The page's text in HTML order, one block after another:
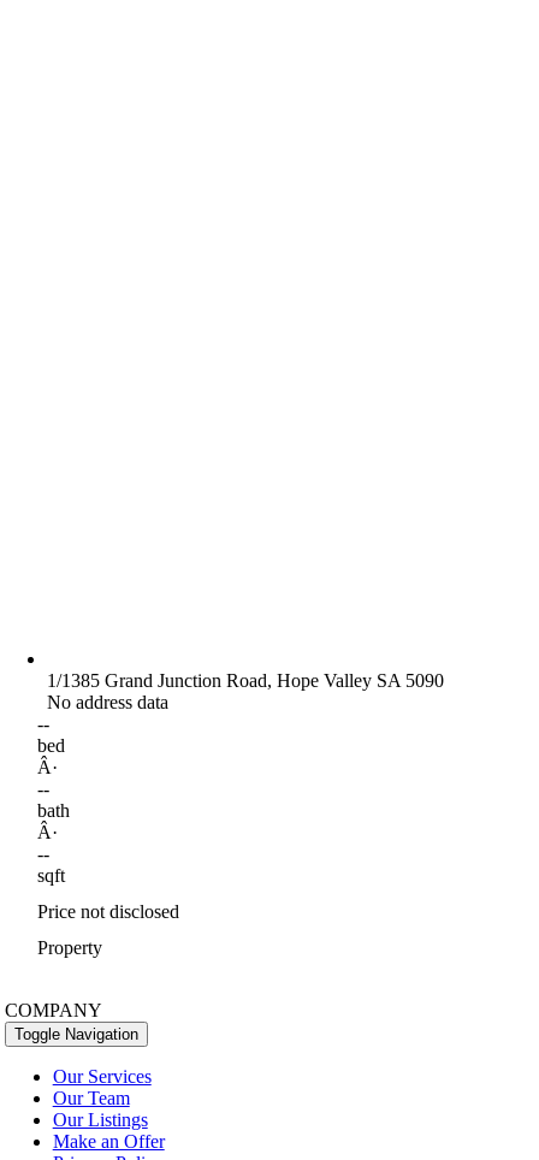
1/1385 Grand Junction Road, Hope Valley SA 5090
No address data
--
bed
Â·
--
bath
Â·
--
sqft
Price not disclosed
Property
COMPANY
Toggle Navigation
Our Services
Our Team
Our Listings
Make an Offer